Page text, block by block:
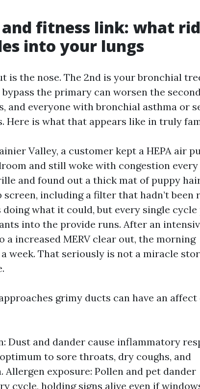
fitness link: what
into your lungs
is the nose. The 2nd is your bronchial
the primary can worsen the
and everyone with bronchial asthma or
Here is what that appears like in truly
Valley, a customer kept a HEPA air
and still woke with congestion every
and found out a thick mat of puppy
including a filter that hadn’t been
doing what it could, but every single cycle
into the provide runs. After an
a increased MERV clear out, the morning
week. That seriously is not a miracle
grimy ducts can have an
and dander cause inflammatory
to sore throats, dry coughs, and
Allergen exposure: Pollen and pet dander
cycle, holding signs alive even if